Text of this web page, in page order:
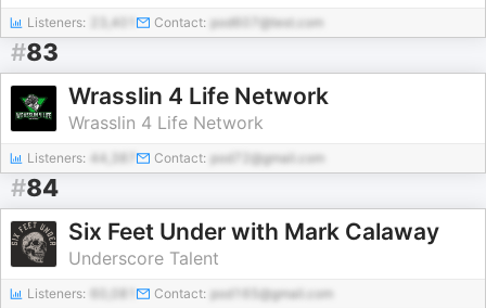
Listeners: 23,401 Contact: pod607@test.com
#83
Wrasslin 4 Life Network
Wrasslin 4 Life Network
Listeners: 44,387 Contact: pod72@gmail.com
#84
Six Feet Under with Mark Calaway
Underscore Talent
Listeners: Contact: pod165@gmail.com